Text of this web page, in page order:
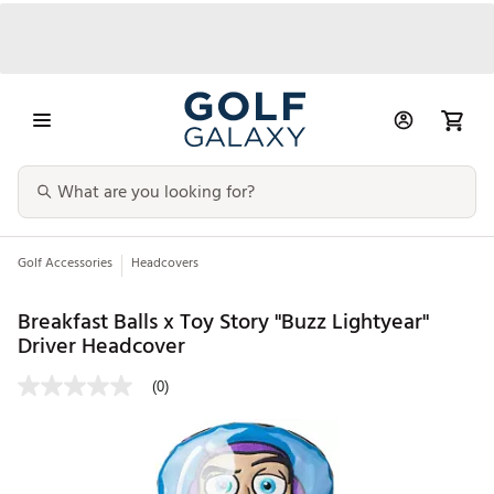
Golf Accessories Headcovers
Breakfast Balls x Toy Story "Buzz Lightyear"
Driver Headcover
(0)